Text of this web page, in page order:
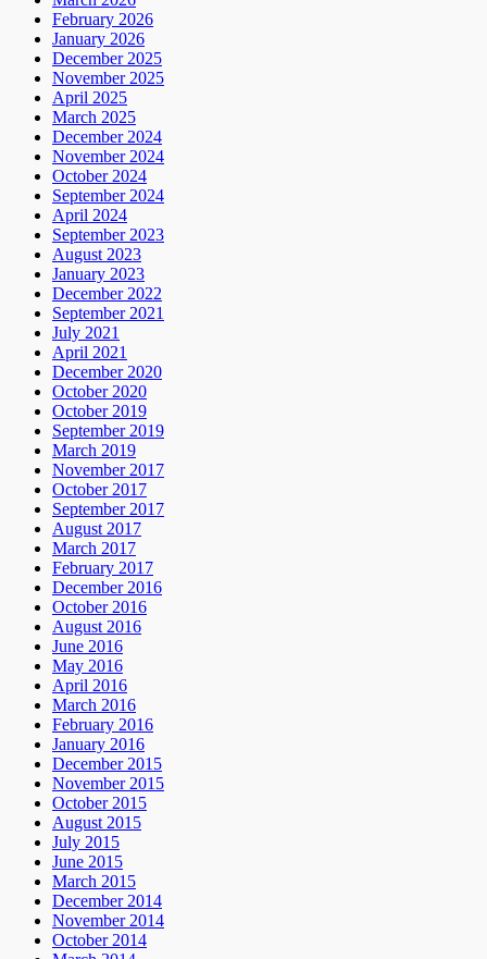
February 2026
January 2026
December 2025
November 2025
April 2025
March 2025
December 2024
November 2024
October 2024
September 2024
April 2024
September 2023
August 2023
January 2023
December 2022
September 2021
July 2021
April 2021
December 2020
October 2020
October 2019
September 2019
March 2019
November 2017
October 2017
September 2017
August 2017
March 2017
February 2017
December 2016
October 2016
August 2016
June 2016
May 2016
April 2016
March 2016
February 2016
January 2016
December 2015
November 2015
October 2015
August 2015
July 2015
June 2015
March 2015
December 2014
November 2014
October 2014